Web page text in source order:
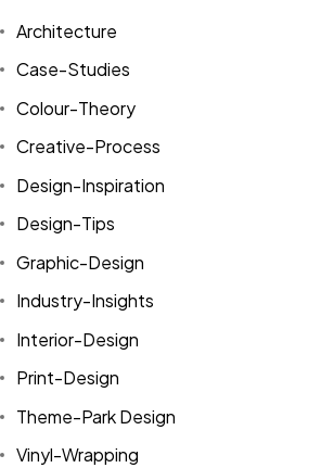
Architecture
Case-Studies
Colour-Theory
Creative-Process
Design-Inspiration
Design-Tips
Graphic-Design
Industry-Insights
Interior-Design
Print-Design
Theme-Park Design
Vinyl-Wrapping